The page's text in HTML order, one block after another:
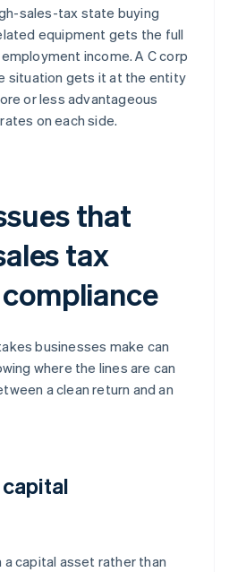
sales-tax state buying
equipment gets the full
income. A C corp
situation gets it at the entity
or less advantageous
on each side.
that
tax
businesses make can
where the lines are can
a clean return and an
a capital asset rather than